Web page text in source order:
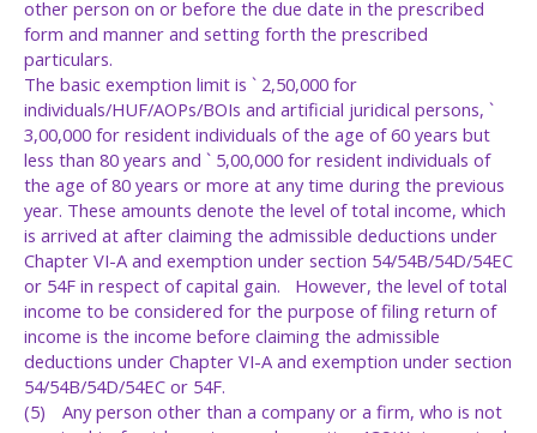
other person on or before the due date in the prescribed
form and manner and setting forth the prescribed
particulars.
The basic exemption limit is ` 2,50,000 for
individuals/HUF/AOPs/BOIs and artificial juridical persons, `
3,00,000 for resident individuals of the age of 60 years but
less than 80 years and ` 5,00,000 for resident individuals of
the age of 80 years or more at any time during the previous
year. These amounts denote the level of total income, which
is arrived at after claiming the admissible deductions under
Chapter VI-A and exemption under section 54/54B/54D/54EC
or 54F in respect of capital gain. However, the level of total
income to be considered for the purpose of filing return of
income is the income before claiming the admissible
deductions under Chapter VI-A and exemption under section
54/54B/54D/54EC or 54F.
(5)
Any person other than a company or a firm, who is not